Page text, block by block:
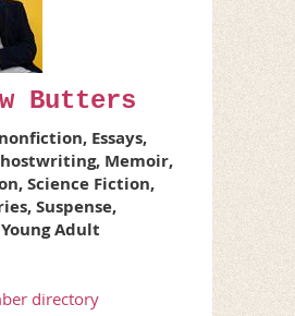
Butters
Essays,
Memoir,
Science Fiction,
Suspense,
Adult
directory